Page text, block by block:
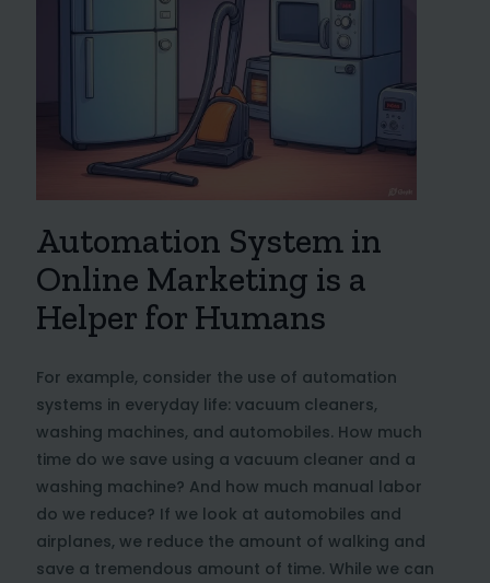
Automation System in
Online Marketing is a
Helper for Humans
For example, consider the use of automation
systems in everyday life: vacuum cleaners,
washing machines, and automobiles. How much
time do we save using a vacuum cleaner and a
washing machine? And how much manual labor
do we reduce? If we look at automobiles and
airplanes, we reduce the amount of walking and
save a tremendous amount of time. While we can